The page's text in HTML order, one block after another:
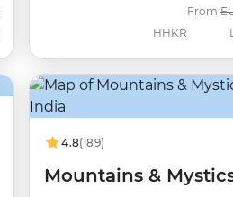
HHKR
From
4.8(189)
Mountains &